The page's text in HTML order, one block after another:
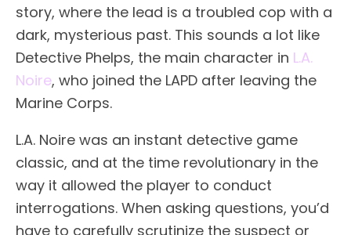
story, where the lead is a troubled cop with a
dark, mysterious past. This sounds a lot like
Detective Phelps, the main character in L.A.
Noire, who joined the LAPD after leaving the
Marine Corps.
L.A. Noire was an instant detective game
classic, and at the time revolutionary in the
way it allowed the player to conduct
interrogations. When asking questions, you’d
have to carefully scrutinize the suspect or